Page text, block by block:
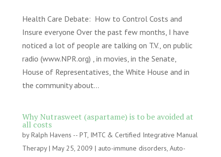
Health Care Debate: How to Control Costs and
Insure everyone Over the past few months, I have
noticed a lot of people are talking on T.V., on public
radio (www.NPR.org) , in movies, in the Senate,
House of Representatives, the White House and in
the community about...
Why Nutrasweet (aspartame) is to be avoided at
all costs
byRalph Havens -- PT, IMTC & Certified Integrative Manual
Therapy| May 25, 2009 | auto-immune disorders, Auto-